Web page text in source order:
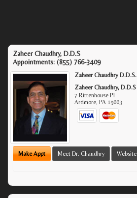
Zaheer Chaudhry, D.D.S
Appointments: (855) 766-3409
Zaheer Chaudhry D.D.S.
Zaheer Chaudhry, D.D.S
7 Rittenhouse Pl
Ardmore, PA 19003
Make Appt Meet Dr. Chaudhry Website